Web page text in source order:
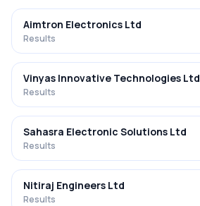
Aimtron Electronics Ltd
Results
Vinyas Innovative Technologies Ltd
Results
Sahasra Electronic Solutions Ltd
Results
Nitiraj Engineers Ltd
Results